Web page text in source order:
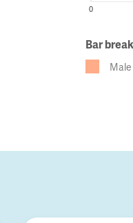
0
Bar
Male